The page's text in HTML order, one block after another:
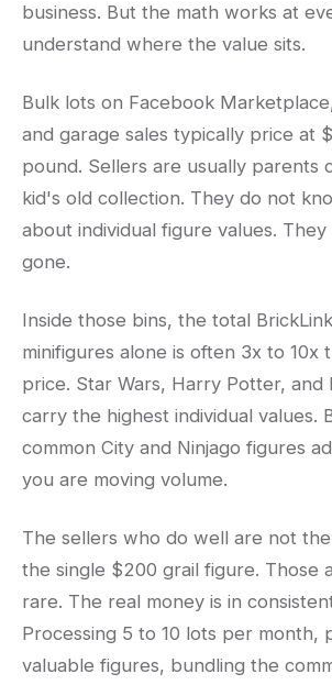
business. But the math works at
understand where the value sits.
Bulk lots on Facebook
and garage sales typically price at
pound. Sellers are usually parents
kid's old collection. They do not
about individual figure values.
gone.
Inside those bins, the total
minifigures alone is often 3x to 10x
price. Star Wars, Harry Potter, and
carry the highest individual values.
common City and Ninjago figures
you are moving volume.
The sellers who do well are not
the single $200 grail figure. Those
rare. The real money is in
Processing 5 to 10 lots per month,
valuable figures, bundling the